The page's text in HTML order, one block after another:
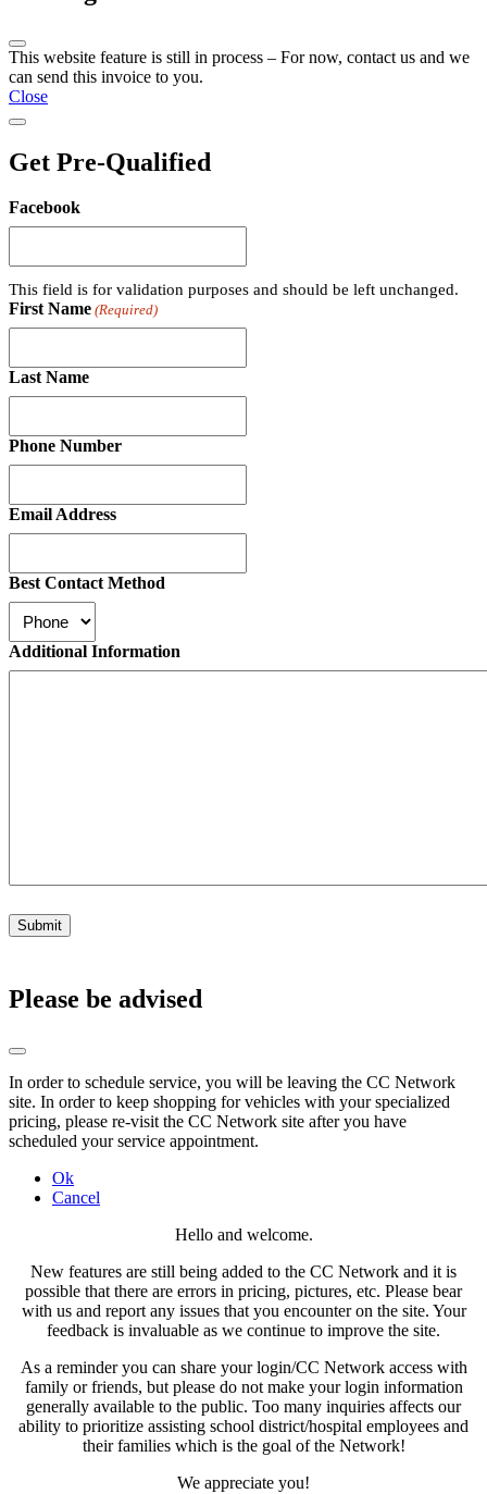
This website feature is still in process – For now, contact us and we
can send this invoice to you.
Close
Get Pre-Qualified
Facebook
This field is for validation purposes and should be left unchanged.
First Name (Required)
Last Name
Phone Number
Email Address
Best Contact Method
Additional Information
Submit
Please be advised
In order to schedule service, you will be leaving the CC Network
site. In order to keep shopping for vehicles with your specialized
pricing, please re-visit the CC Network site after you have
scheduled your service appointment.
Ok
Cancel
Hello and welcome.
New features are still being added to the CC Network and it is
possible that there are errors in pricing, pictures, etc. Please bear
with us and report any issues that you encounter on the site. Your
feedback is invaluable as we continue to improve the site.
As a reminder you can share your login/CC Network access with
family or friends, but please do not make your login information
generally available to the public. Too many inquiries affects our
ability to prioritize assisting school district/hospital employees and
their families which is the goal of the Network!
We appreciate you!